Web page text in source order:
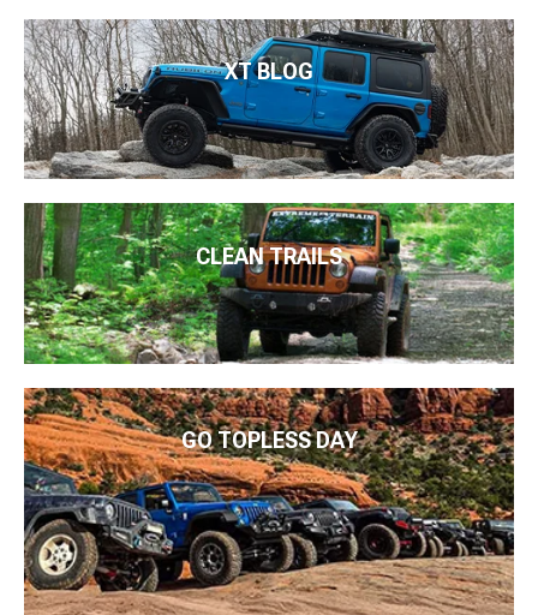
XT BLOG
CLEAN TRAILS
GO TOPLESS DAY